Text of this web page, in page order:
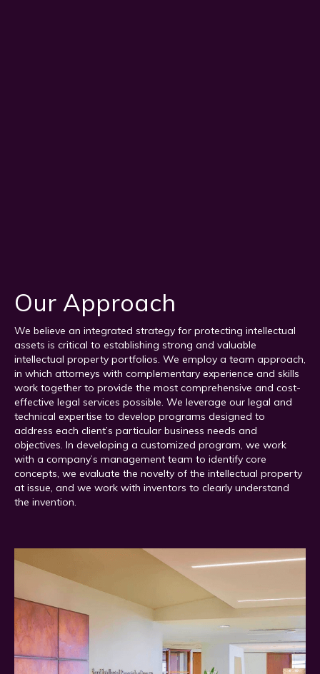
Our Approach
We believe an integrated strategy for protecting intellectual
assets is critical to establishing strong and valuable
intellectual property portfolios. We employ a team approach,
in which attorneys with complementary experience and skills
work together to provide the most comprehensive and cost-
effective legal services possible. We leverage our legal and
technical expertise to develop programs designed to
address each client’s particular business needs and
objectives. In developing a customized program, we work
with a company’s management team to identify core
concepts, we evaluate the novelty of the intellectual property
at issue, and we work with inventors to clearly understand
the invention.